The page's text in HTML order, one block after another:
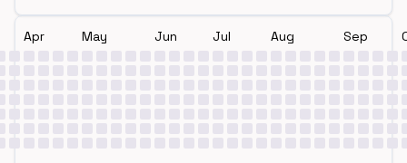
Apr May Jun Jul Aug Sep